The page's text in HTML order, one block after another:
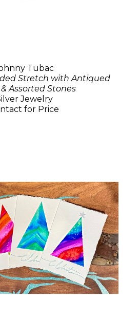
Tubac
Stretch with Antiqued
Assorted Stones
Jewelry
for Price